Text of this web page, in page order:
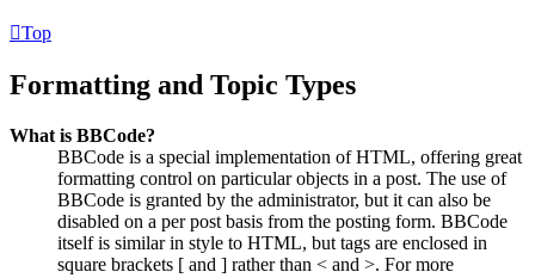
Top
Formatting and Topic Types
What is BBCode?
BBCode is a special implementation of HTML, offering great
formatting control on particular objects in a post. The use of
BBCode is granted by the administrator, but it can also be
disabled on a per post basis from the posting form. BBCode
itself is similar in style to HTML, but tags are enclosed in
square brackets [ and ] rather than < and >. For more